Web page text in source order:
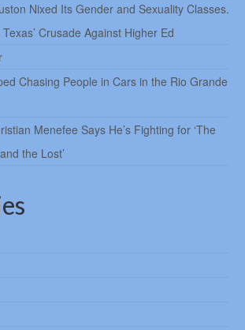
Nixed Its Gender and Sexuality Classes.
Crusade Against Higher Ed
Chasing People in Cars in the Rio Grande
Menefee Says He’s Fighting for ‘The
the Lost’